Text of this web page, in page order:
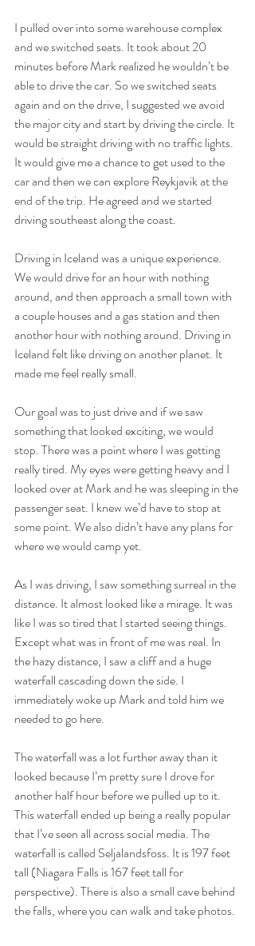
I pulled over into some warehouse complex
and we switched seats. It took about 20
minutes before Mark realized he wouldn’t be
able to drive the car. So we switched seats
again and on the drive, I suggested we avoid
the major city and start by driving the circle. It
would be straight driving with no traffic lights.
It would give me a chance to get used to the
car and then we can explore Reykjavik at the
end of the trip. He agreed and we started
driving southeast along the coast.
Driving in Iceland was a unique experience.
We would drive for an hour with nothing
around, and then approach a small town with
a couple houses and a gas station and then
another hour with nothing around. Driving in
Iceland felt like driving on another planet. It
made me feel really small.
Our goal was to just drive and if we saw
something that looked exciting, we would
stop. There was a point where I was getting
really tired. My eyes were getting heavy and I
looked over at Mark and he was sleeping in the
passenger seat. I knew we’d have to stop at
some point. We also didn’t have any plans for
where we would camp yet.
As I was driving, I saw something surreal in the
distance. It almost looked like a mirage. It was
like I was so tired that I started seeing things.
Except what was in front of me was real. In
the hazy distance, I saw a cliff and a huge
waterfall cascading down the side. I
immediately woke up Mark and told him we
needed to go here.
The waterfall was a lot further away than it
looked because I’m pretty sure I drove for
another half hour before we pulled up to it.
This waterfall ended up being a really popular
that I’ve seen all across social media. The
waterfall is called Seljalandsfoss. It is 197 feet
tall (Niagara Falls is 167 feet tall for
perspective). There is also a small cave behind
the falls, where you can walk and take photos.